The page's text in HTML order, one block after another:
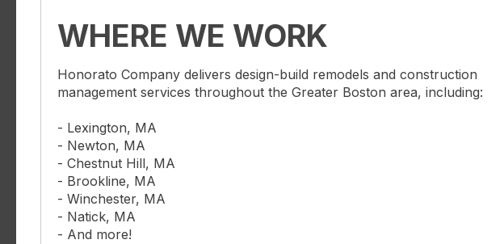
WHERE WE WORK
Honorato Company delivers design-build remodels and construction
management services throughout the Greater Boston area, including:
- Lexington, MA
- Newton, MA
- Chestnut Hill, MA
- Brookline, MA
- Winchester, MA
- Natick, MA
- And more!